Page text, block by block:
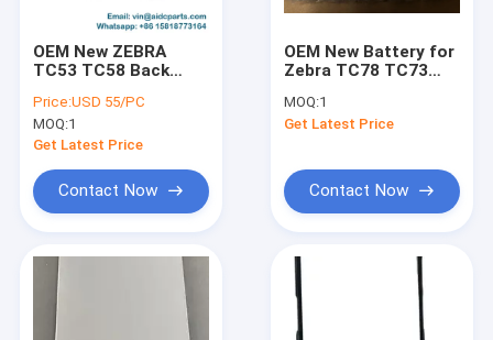
Request A Quote
Zebra Mobile Computer
Honeywell Mobile Computer
OEM New ZEBRA
TC53 TC58 Back
Headphone Jack for
Version B; Side
Buttons, Camera
Lens are all included
Price:USD 55/PC
MOQ:1
Get Latest Price
Contact Now
OEM New Battery for
Zebra TC78 TC73
000442 BTRY-
NGTC5TC7-44MA-01
MOQ:1
Get Latest Price
Contact Now